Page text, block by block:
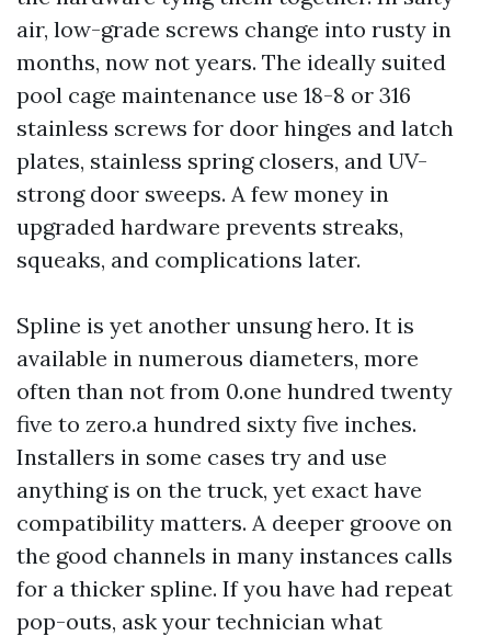
air, low-grade screws change into rusty in
months, now not years. The ideally suited
pool cage maintenance use 18-8 or 316
stainless screws for door hinges and latch
plates, stainless spring closers, and UV-
strong door sweeps. A few money in
upgraded hardware prevents streaks,
squeaks, and complications later.
Spline is yet another unsung hero. It is
available in numerous diameters, more
often than not from 0.one hundred twenty
five to zero.a hundred sixty five inches.
Installers in some cases try and use
anything is on the truck, yet exact have
compatibility matters. A deeper groove on
the good channels in many instances calls
for a thicker spline. If you have had repeat
pop-outs, ask your technician what